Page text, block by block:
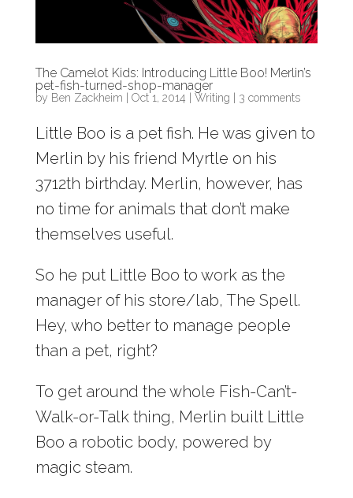
The Camelot Kids: Introducing Little Boo! Merlin’s
pet-fish-turned-shop-manager
by Ben Zackheim Oct 1, 2014 Writing 3 comments
Little Boo is a pet fish. He was given to
Merlin by his friend Myrtle on his
3712th birthday. Merlin, however, has
no time for animals that don’t make
themselves useful.
So he put Little Boo to work as the
manager of his store/lab, The Spell.
Hey, who better to manage people
than a pet, right?
To get around the whole Fish-Can’t-
Walk-or-Talk thing, Merlin built Little
Boo a robotic body, powered by
magic steam.